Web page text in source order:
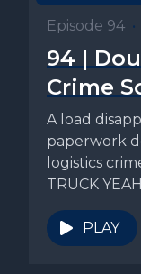
Episode 94 •
94 |
Crime
A load
paperwork
logistics
TRUCK
PLAY